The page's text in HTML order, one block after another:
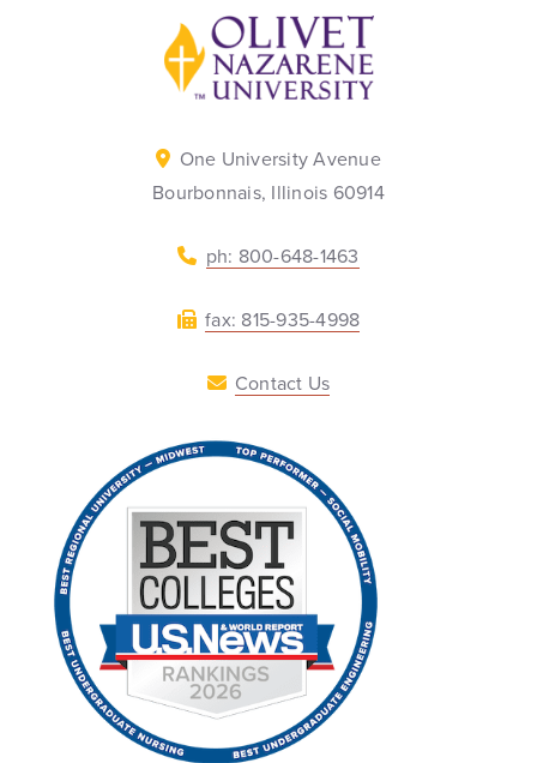
Back to home
One University Avenue
Bourbonnais, Illinois 60914
ph: 800-648-1463
fax: 815-935-4998
Contact Us